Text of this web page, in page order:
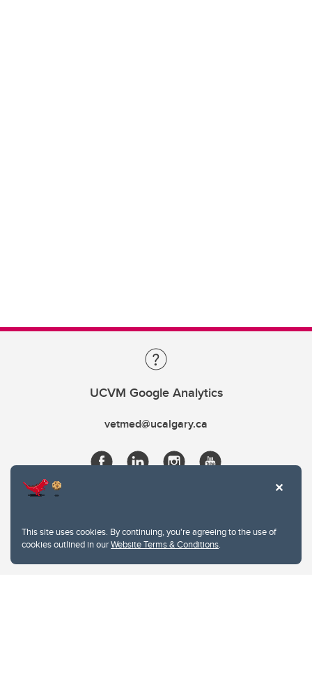
This site uses cookies. By continuing, you're agreeing to the use of
cookies outlined in ourWebsite Terms & Conditions.
UCVM Google Analytics
vetmed@ucalgary.ca